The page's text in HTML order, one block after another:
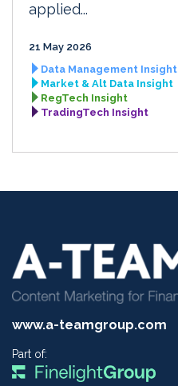
applied...
21 May 2026
Data Management Insight
Market & Alt Data Insight
RegTech Insight
TradingTech Insight
www.a-teamgroup.com
Part of: